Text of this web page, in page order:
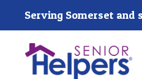
Skip main navigation
Serving Somerset and